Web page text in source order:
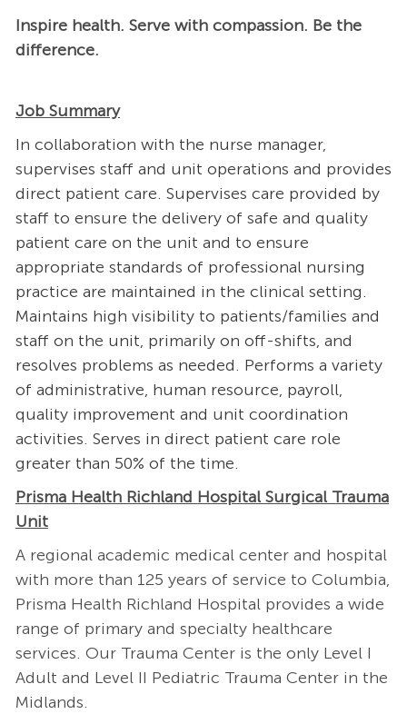
Inspire health. Serve with compassion. Be the
difference.
Job Summary
In collaboration with the nurse manager,
supervises staff and unit operations and provides
direct patient care. Supervises care provided by
staff to ensure the delivery of safe and quality
patient care on the unit and to ensure
appropriate standards of professional nursing
practice are maintained in the clinical setting.
Maintains high visibility to patients/families and
staff on the unit, primarily on off-shifts, and
resolves problems as needed. Performs a variety
of administrative, human resource, payroll,
quality improvement and unit coordination
activities. Serves in direct patient care role
greater than 50% of the time.
Prisma Health Richland Hospital Surgical Trauma
Unit
A regional academic medical center and hospital
with more than 125 years of service to Columbia,
Prisma Health Richland Hospital provides a wide
range of primary and specialty healthcare
services. Our Trauma Center is the only Level I
Adult and Level II Pediatric Trauma Center in the
Midlands.